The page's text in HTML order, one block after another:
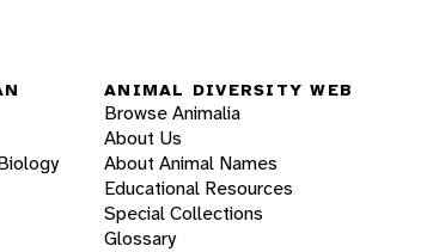
ANIMAL DIVERSITY WEB
Browse Animalia
About Us
About Animal Names
Educational Resources
Special Collections
Glossary